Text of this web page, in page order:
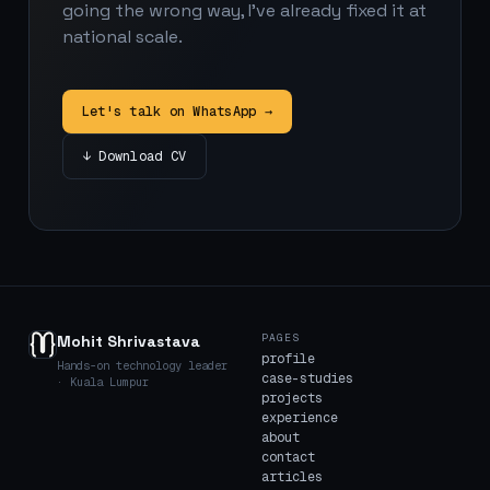
going the wrong way, I've already fixed it at
national scale.
Let's talk on WhatsApp →
↓ Download CV
Mohit Shrivastava
Hands-on technology leader
· Kuala Lumpur
PAGES
profile
case-studies
projects
experience
about
contact
articles